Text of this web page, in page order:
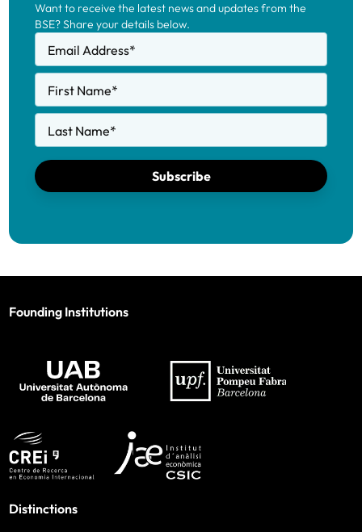
Want to receive the latest news and updates from the
BSE? Share your details below.
Email Address*
First Name*
Last Name*
Subscribe
Founding Institutions
Distinctions